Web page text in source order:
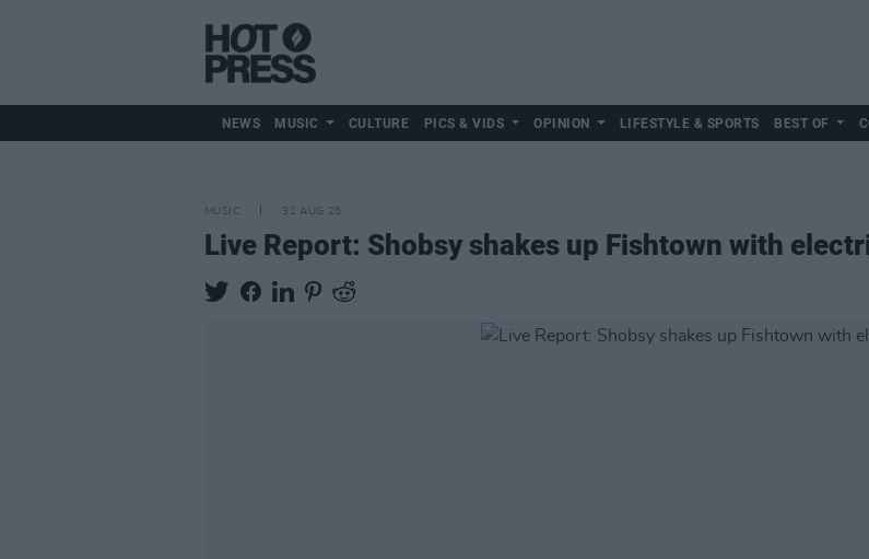
NEWS MUSIC CULTURE PICS & VIDS OPINION LIFESTYLE & SPORTS BEST OF
MUSIC 31 AUG 25
Live Report: Shobsy shakes up Fishtown with